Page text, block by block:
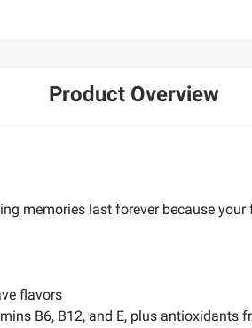
Product Overview
memories last forever because
flavors
B6, B12, and E, plus antioxidants